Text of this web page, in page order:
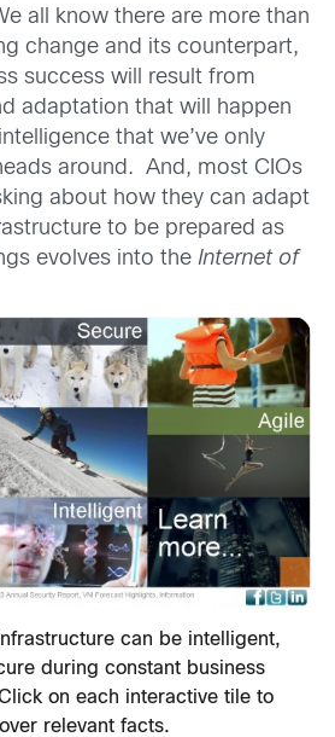
all know there are more than
change and its counterpart,
success will result from
adaptation that will happen
that we’ve only
around. And, most CIOs
about how they can adapt
to be prepared as
evolves into the Internet of
can be intelligent,
during constant business
on each interactive tile to
relevant facts.